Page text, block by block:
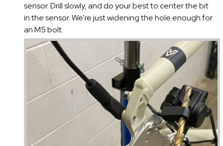
sensor. Drill slowly, and do your best to center the bit
in the sensor. We're just widening the hole enough for
an M5 bolt.